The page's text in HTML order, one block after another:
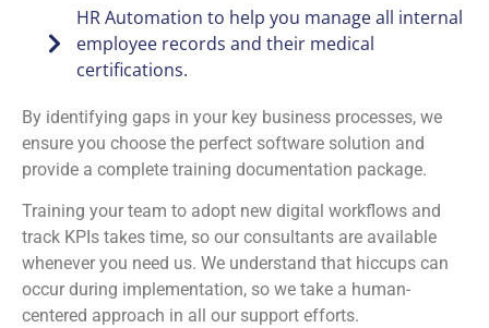
HR Automation to help you manage all internal
employee records and their medical
certifications.
By identifying gaps in your key business processes, we
ensure you choose the perfect software solution and
provide a complete training documentation package.
Training your team to adopt new digital workflows and
track KPIs takes time, so our consultants are available
whenever you need us. We understand that hiccups can
occur during implementation, so we take a human-
centered approach in all our support efforts.